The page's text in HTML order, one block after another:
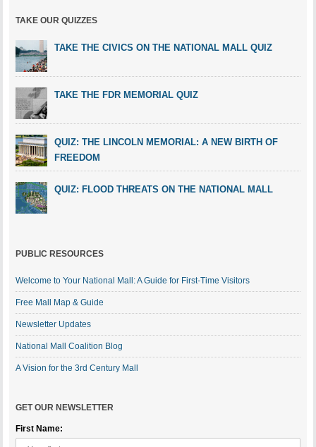
TAKE OUR QUIZZES
TAKE THE CIVICS ON THE NATIONAL MALL QUIZ
TAKE THE FDR MEMORIAL QUIZ
QUIZ: THE LINCOLN MEMORIAL: A NEW BIRTH OF
FREEDOM
QUIZ: FLOOD THREATS ON THE NATIONAL MALL
PUBLIC RESOURCES
Welcome to Your National Mall: A Guide for First-Time Visitors
Free Mall Map & Guide
Newsletter Updates
National Mall Coalition Blog
A Vision for the 3rd Century Mall
GET OUR NEWSLETTER
First Name: